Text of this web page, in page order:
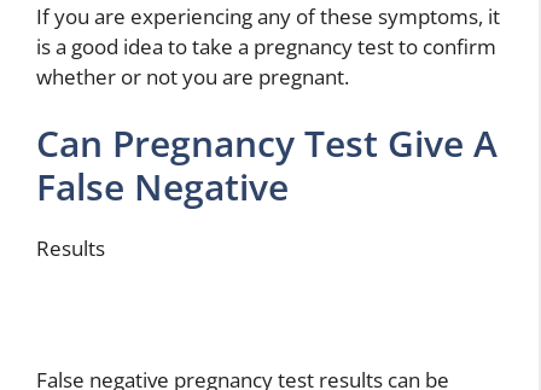
If you are experiencing any of these symptoms, it
is a good idea to take a pregnancy test to confirm
whether or not you are pregnant.
Can Pregnancy Test Give A
False Negative
Results
False negative pregnancy test results can be